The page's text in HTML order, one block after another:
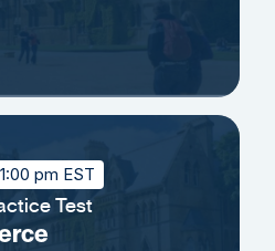
1:00 pm EST
Test